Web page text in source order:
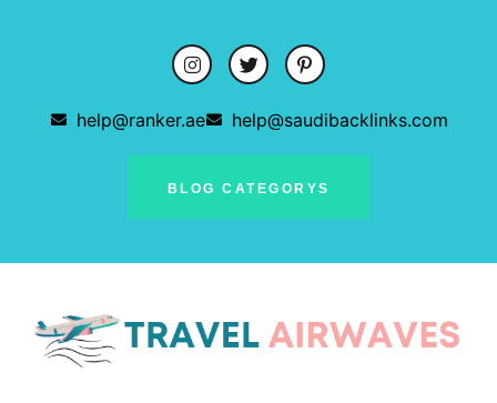
help@ranker.ae help@saudibacklinks.com
BLOG CATEGORYS